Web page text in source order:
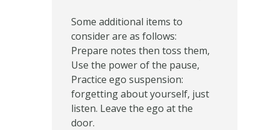
Some additional items to
consider are as follows:
Prepare notes then toss them,
Use the power of the pause,
Practice ego suspension:
forgetting about yourself, just
listen. Leave the ego at the
door.